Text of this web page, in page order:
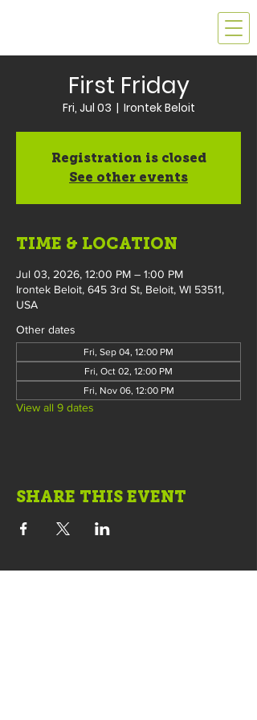
First Friday
Fri, Jul 03
  |
Irontek Beloit
Registration is closed
See other events
TIME & LOCATION
Jul 03, 2026, 12:00 PM – 1:00 PM
Irontek Beloit, 645 3rd St, Beloit, WI 53511,
USA
Other dates
Fri, Sep 04, 12:00 PM
Fri, Oct 02, 12:00 PM
Fri, Nov 06, 12:00 PM
View all 9 dates
SHARE THIS EVENT